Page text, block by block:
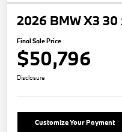
2026 BMW X3
Final Sale Price
$50,796
Disclosure
Customize Your Payment